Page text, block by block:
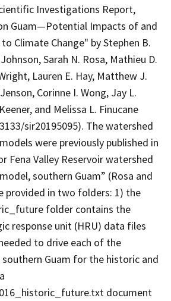
Investigations Report,
Guam—Potential Impacts of and
Climate Change" by Stephen B.
Sarah N. Rosa, Mathieu D.
Lauren E. Hay, Matthew J.
Corinne I. Wong, Jay L.
and Melissa L. Finucane
sir20195095). The watershed
were previously published in
Fena Valley Reservoir watershed
southern Guam” (Rosa and
provided in two folders: 1) the
folder contains the
response unit (HRU) data files
to drive each of the
Guam for the historic and
document